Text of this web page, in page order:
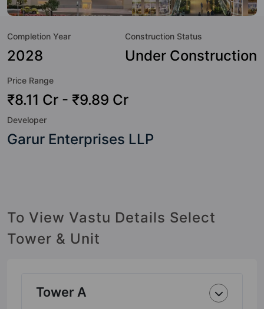
value to the property but to the lifestyle of the residents
Pool, Spa, Skating Rink, Security Cabin, Rain Water
Harvesting, Power Backup and Multipurpose Court.
Completion Year
2028
Construction Status
Under Construction
Price Range
₹8.11 Cr - ₹9.89 Cr
Developer
Garur Enterprises LLP
To View Vastu Details Select
Tower & Unit
Tower A